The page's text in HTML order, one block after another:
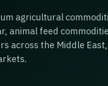
agricultural
animal feed
across the Middle